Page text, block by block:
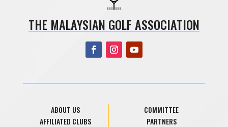
THE MALAYSIAN GOLF ASSOCIATION
ABOUT US
COMMITTEE
AFFILIATED CLUBS
PARTNERS